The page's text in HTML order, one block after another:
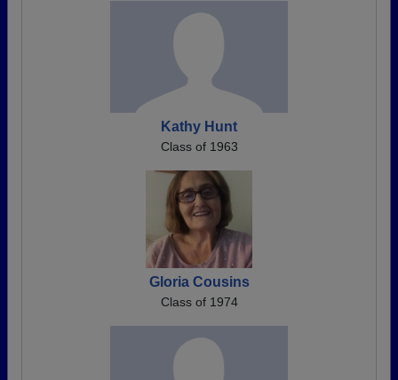
Kathy Hunt
Class of 1963
Gloria Cousins
Class of 1974